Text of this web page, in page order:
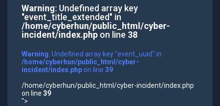
Warning: Undefined array key
"event_title_extended" in
/home/cyberhun/public_html/cyber-
incident/index.phpon line 38
Warning: Undefined array key "event_uuid" in
/home/cyberhun/public_html/cyber-
incident/index.phpon line 39
/home/cyberhun/public_html/cyber-incident/index.php
on line 39
">